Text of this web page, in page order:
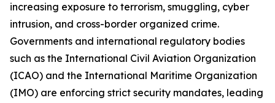
increasing exposure to terrorism, smuggling, cyber
intrusion, and cross-border organized crime.
Governments and international regulatory bodies
such as the International Civil Aviation Organization
(ICAO) and the International Maritime Organization
(IMO) are enforcing strict security mandates, leading